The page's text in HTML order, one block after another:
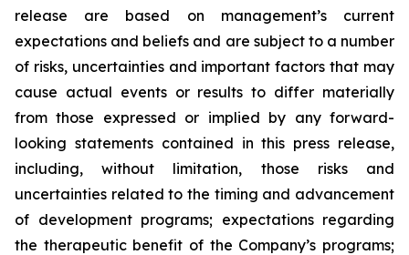
release are based on management’s current
expectations and beliefs and are subject to a number
of risks, uncertainties and important factors that may
cause actual events or results to differ materially
from those expressed or implied by any forward-
looking statements contained in this press release,
including, without limitation, those risks and
uncertainties related to the timing and advancement
of development programs; expectations regarding
the therapeutic benefit of the Company’s programs;